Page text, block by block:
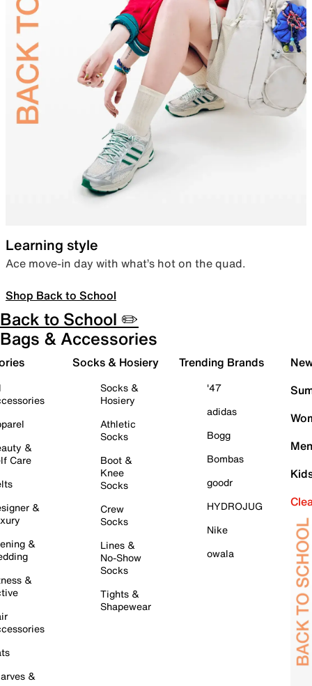
Learning style
Ace move-in day with what’s hot on the quad.
Shop Back to School
Back to School ✏️
Bags & Accessories
&
Care
&
&
&
&
Socks & Hosiery
Socks &
Hosiery
Athletic
Socks
Boot &
Knee
Socks
Crew
Socks
Lines &
No-Show
Socks
Tights &
Shapewear
Trending Brands
'47
adidas
Bogg
Bombas
goodr
HYDROJUG
Nike
owala